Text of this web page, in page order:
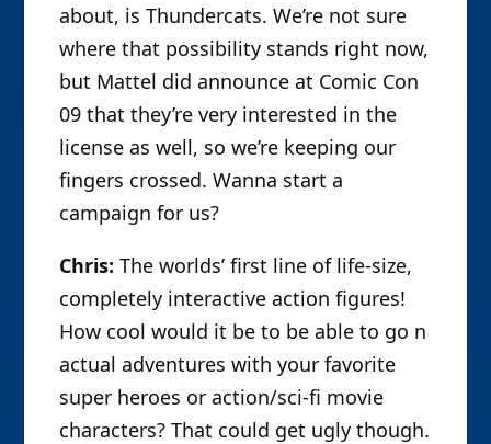
about, is Thundercats. We’re not sure
where that possibility stands right now,
but Mattel did announce at Comic Con
09 that they’re very interested in the
license as well, so we’re keeping our
fingers crossed. Wanna start a
campaign for us?
Chris: The worlds’ first line of life-size,
completely interactive action figures!
How cool would it be to be able to go n
actual adventures with your favorite
super heroes or action/sci-fi movie
characters? That could get ugly though.